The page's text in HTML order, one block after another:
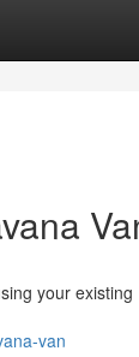
your existing
van